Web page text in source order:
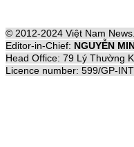
© 2012-2024 Việt Nam
Editor-in-Chief: NGUYỄN
Head Office: 79 Lý Thường
Licence number: 599/GP-